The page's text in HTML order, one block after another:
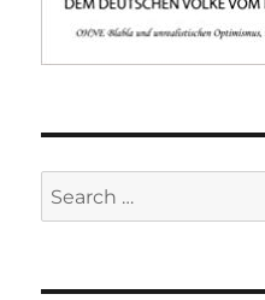
Search
for: